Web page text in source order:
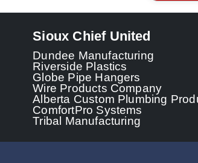
Sioux Chief United
Dundee Manufacturing
Riverside Plastics
Globe Pipe Hangers
Wire Products Company
Alberta Custom Plumbing
ComfortPro Systems
Tribal Manufacturing